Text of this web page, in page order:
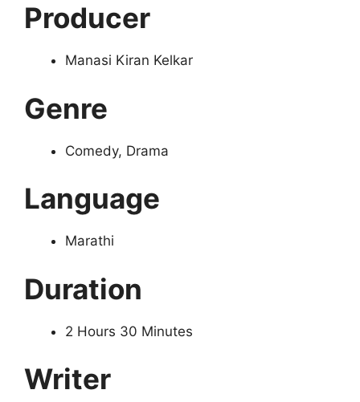
Producer
Manasi Kiran Kelkar
Genre
Comedy, Drama
Language
Marathi
Duration
2 Hours 30 Minutes
Writer